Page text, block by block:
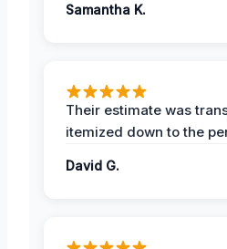
Samantha K.
Their estimate was
itemized down to the
David G.